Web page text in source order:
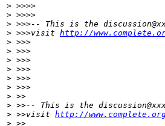
> >>>>
> >>>>
> >>>-- This is the
> >>>visit http://
> >>>
> >>>
> >>>
> >>>
> >>>
> >>>
> >>
> >>-- This is the
> >>visit http://
> >>